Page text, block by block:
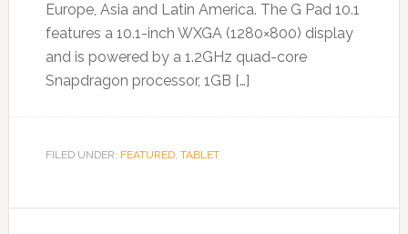
Europe, Asia and Latin America. The G Pad 10.1
features a 10.1-inch WXGA (1280×800) display
and is powered by a 1.2GHz quad-core
Snapdragon processor, 1GB […]
FILED UNDER: FEATURED, TABLET